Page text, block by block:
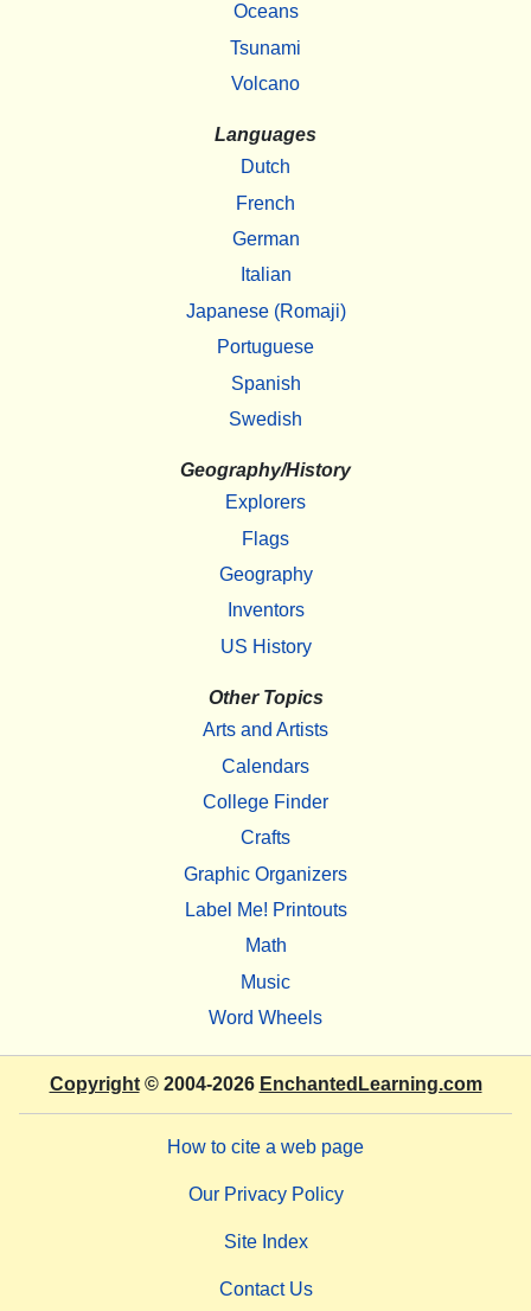
Oceans
Tsunami
Volcano
Languages
Dutch
French
German
Italian
Japanese (Romaji)
Portuguese
Spanish
Swedish
Geography/History
Explorers
Flags
Geography
Inventors
US History
Other Topics
Arts and Artists
Calendars
College Finder
Crafts
Graphic Organizers
Label Me! Printouts
Math
Music
Word Wheels
Copyright© 2004-2026 EnchantedLearning.com
How to cite a web page
Our Privacy Policy
Site Index
Contact Us